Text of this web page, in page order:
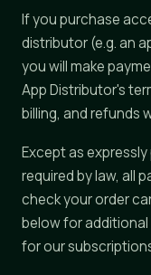
If you purchase
distributor (e.g. an
you will make
App Distributor's
billing, and refunds
Except as
required by law, all
check your order
below for
for our